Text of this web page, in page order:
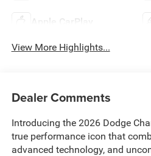
Apple CarPlay
View More Highlights...
Dealer Comments
Introducing the 2026 Dodge
true performance icon that
advanced technology, and